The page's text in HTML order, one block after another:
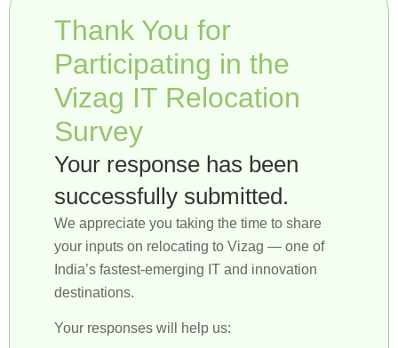
Thank You for
Participating in the
Vizag IT Relocation
Survey
Your response has been
successfully submitted.
We appreciate you taking the time to share
your inputs on relocating to Vizag — one of
India’s fastest-emerging IT and innovation
destinations.
Your responses will help us: